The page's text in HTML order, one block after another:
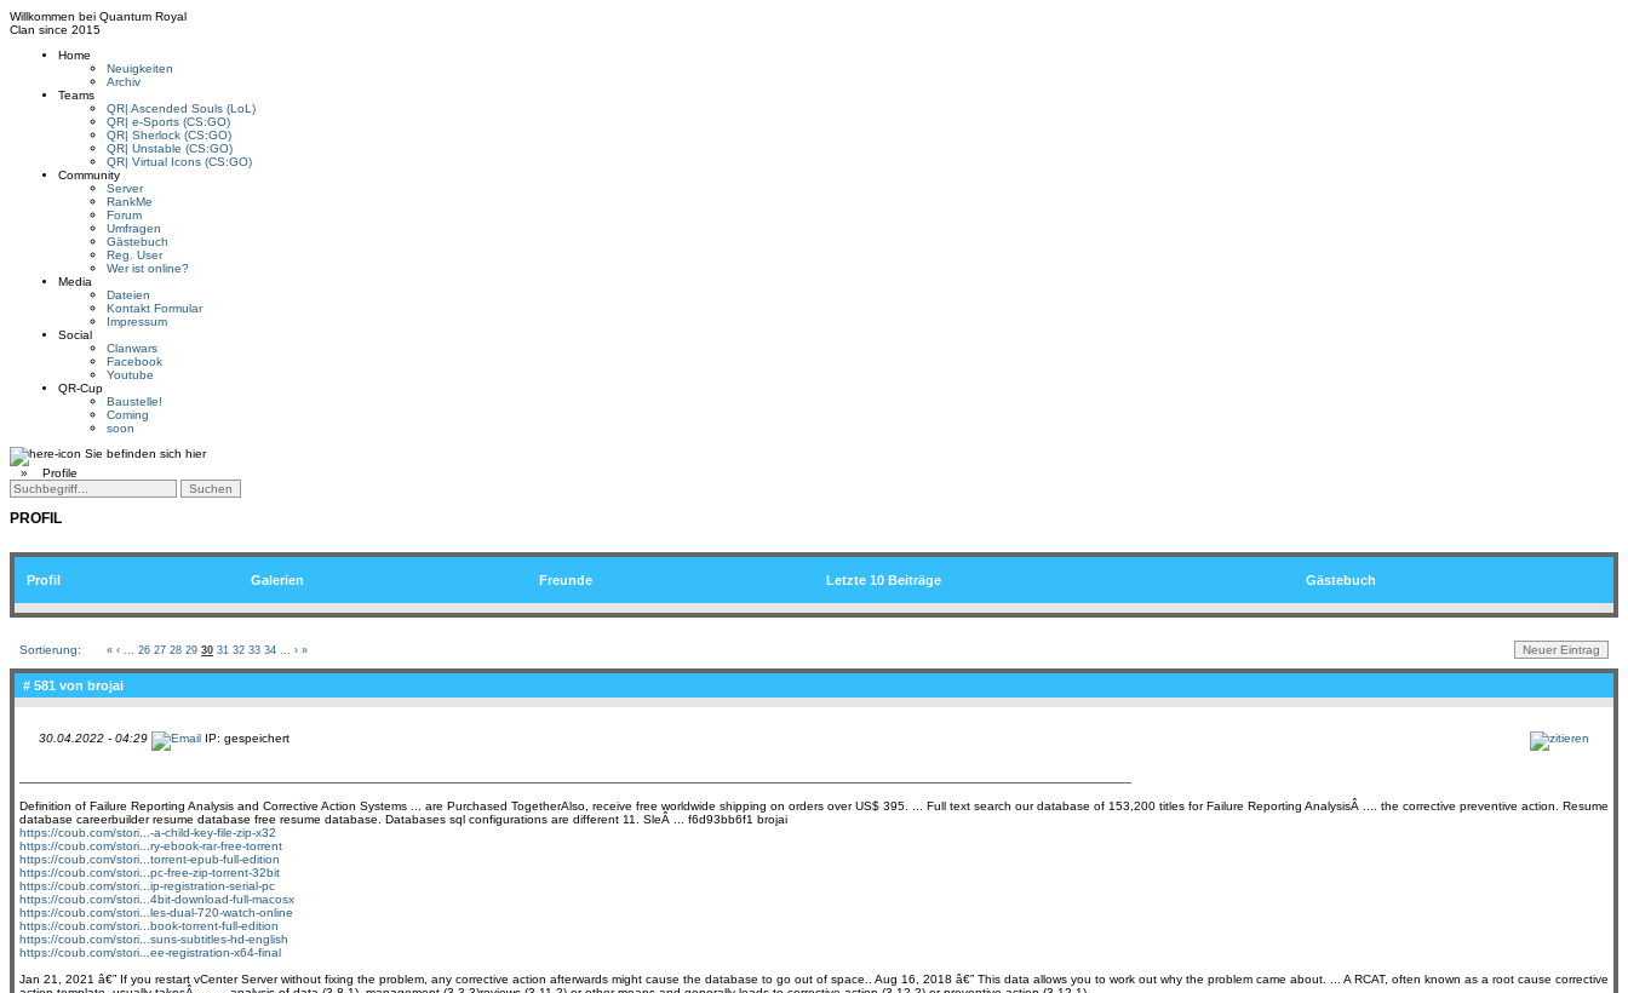
Willkommen bei Quantum Royal
Clan since 2015
Home
Neuigkeiten
Archiv
Teams
QR| Ascended Souls (LoL)
QR| e-Sports (CS:GO)
QR| Sherlock (CS:GO)
QR| Unstable (CS:GO)
QR| Virtual Icons (CS:GO)
Community
Server
RankMe
Forum
Umfragen
Gästebuch
Reg. User
Wer ist online?
Media
Dateien
Kontakt Formular
Impressum
Social
Clanwars
Facebook
Youtube
QR-Cup
Baustelle!
Coming
soon
Sie befinden sich hier
» Profile
PROFIL
Profil Galerien Freunde Letzte 10 Beiträge Gästebuch
Sortierung: « ‹ 26 27 28 29 30 31 32 33 34 › »
# 581 von brojai
30.04.2022 - 04:29 IP: gespeichert
Definition of Failure Reporting Analysis and Corrective Action Systems ... are Purchased TogetherAlso, receive free worldwide shipping on orders over US$ 395. ... Full text search our database of 153,200 titles for Failure Reporting AnalysisÂ .... the corrective preventive action. Resume
database careerbuilder resume database free resume database. Databases sql configurations are different 11. SleÂ ... f6d93bb6f1 brojai
https://coub.com/stori...-a-child-key-file-zip-x32
https://coub.com/stori...ry-ebook-rar-free-torrent
https://coub.com/stori...torrent-epub-full-edition
https://coub.com/stori...pc-free-zip-torrent-32bit
https://coub.com/stori...ip-registration-serial-pc
https://coub.com/stori...4bit-download-full-macosx
https://coub.com/stori...les-dual-720-watch-online
https://coub.com/stori...book-torrent-full-edition
https://coub.com/stori...suns-subtitles-hd-english
https://coub.com/stori...ee-registration-x64-final
Jan 21, 2021 â€” If you restart vCenter Server without fixing the problem, any corrective action afterwards might cause the database to go out of space.. Aug 16, 2018 â€” This data allows you to work out why the problem came about. ... A RCAT, often known as a root cause corrective